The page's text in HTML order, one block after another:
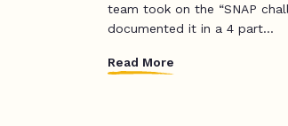
team took on the “SNAP
documented it in a 4 part...
Read More